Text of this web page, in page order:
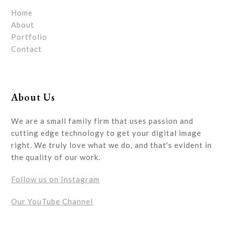
Home
About
Portfolio
Contact
About Us
We are a small family firm that uses passion and
cutting edge technology to get your digital image
right. We truly love what we do, and that's evident in
the quality of our work.
Follow us on Instagram
Our YouTube Channel